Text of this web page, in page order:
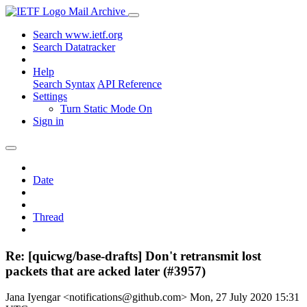
Mail Archive
Search www.ietf.org
Search Datatracker
Help
Search Syntax API Reference
Settings
Turn Static Mode On
Sign in
Date
Thread
Re: [quicwg/base-drafts] Don't retransmit lost
packets that are acked later (#3957)
Jana Iyengar <notifications@github.com> Mon, 27 July 2020 15:31